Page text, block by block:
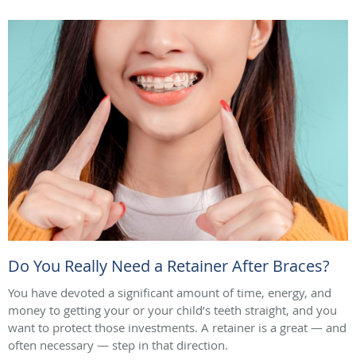
Do You Really Need a Retainer After Braces?
You have devoted a significant amount of time, energy, and
money to getting your or your child’s teeth straight, and you
want to protect those investments. A retainer is a great — and
often necessary — step in that direction.